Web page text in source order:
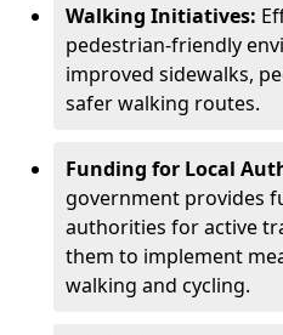
Walking Initiatives:
pedestrian-friendly
improved sidewalks,
safer walking routes.
Funding for Local
government provides
authorities for active
them to implement
walking and cycling.